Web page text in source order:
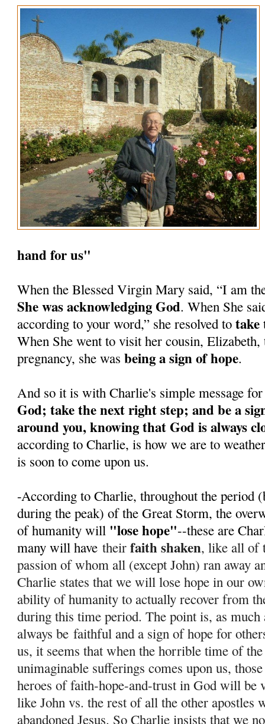
hand for us"
When the Blessed Virgin Mary said, “I am
She was acknowledging God. When She
according to your word,” she resolved totake
When She went to visit her cousin,
pregnancy, she wasbeing a sign of hope.
And so it is with Charlie's simple message
God; take the next right step; and be a
around you, knowing that God is always
according to Charlie, is how we are to
is soon to come upon us.
-According to Charlie, throughout the period
during the peak) of the Great Storm, the
of humanity will "lose hope"--these are
many will have theirfaith shaken, like all of
passion of whom all (except John) ran away
Charlie states that we will lose hope in our
ability of humanity to actually recover from
during this time period. The point is, as
always befaithful and a sign of hope for
us, it seems that when the horrible time of
unimaginable sufferings comes upon us,
heroes of faith-hope-and-trust in God will be
like John vs. the rest of all the other apostles
abandoned Jesus. So Charlie insists that we